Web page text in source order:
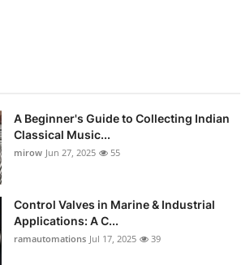
A Beginner's Guide to Collecting Indian
Classical Music...
mirow Jun 27, 2025 55
Control Valves in Marine & Industrial
Applications: A C...
ramautomations Jul 17, 2025 39